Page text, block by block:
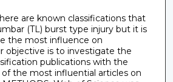
are known classifications that
(TL) burst type injury but it is
the most influence on
objective is to investigate the
publications with the
the most influential articles on